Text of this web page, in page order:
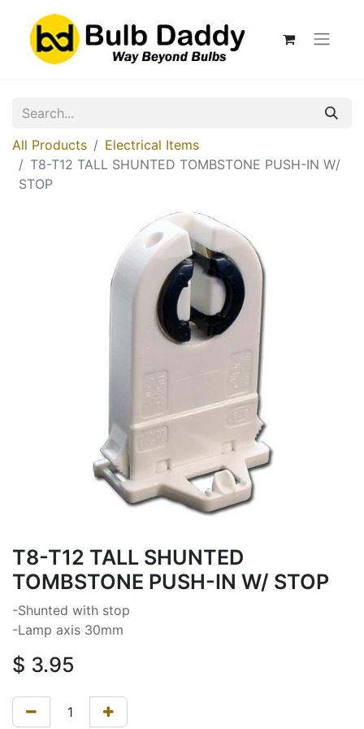
All Products
Electrical Items
T8-T12 TALL SHUNTED TOMBSTONE PUSH-IN W/
STOP
T8-T12 TALL SHUNTED
TOMBSTONE PUSH-IN W/ STOP
-Shunted with stop
-Lamp axis 30mm
$ 3.95